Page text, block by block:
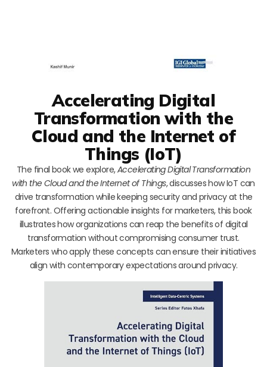
Accelerating Digital
Transformation with the
Cloud and the Internet of
Things (IoT)
The final book we explore,Accelerating Digital Transformation
with the Cloud and the Internet of Things, discusses how IoT can
drive transformation while keeping security and privacy at the
forefront. Offering actionable insights for marketers, this book
illustrates how organizations can reap the benefits of digital
transformation without compromising consumer trust.
Marketers who apply these concepts can ensure their initiatives
align with contemporary expectations around privacy.